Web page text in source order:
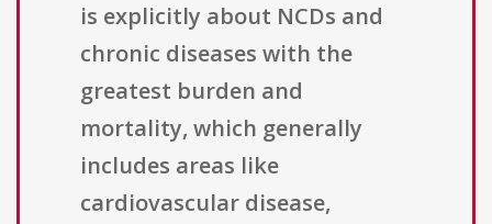
is explicitly about NCDs and
chronic diseases with the
greatest burden and
mortality, which generally
includes areas like
cardiovascular disease,